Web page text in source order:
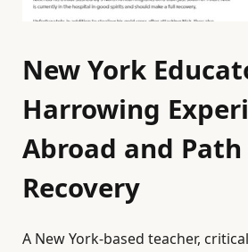
New York
Harrowing
Abroad and
Recovery
A New York-based teacher,